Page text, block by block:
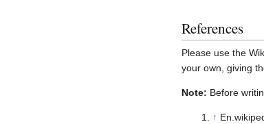
References
Please use the
your own, giving
Note: Before
↑